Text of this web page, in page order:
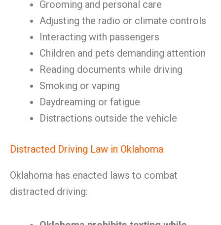
Grooming and personal care
Adjusting the radio or climate controls
Interacting with passengers
Children and pets demanding attention
Reading documents while driving
Smoking or vaping
Daydreaming or fatigue
Distractions outside the vehicle
Distracted Driving Law in Oklahoma
Oklahoma has enacted laws to combat
distracted driving: